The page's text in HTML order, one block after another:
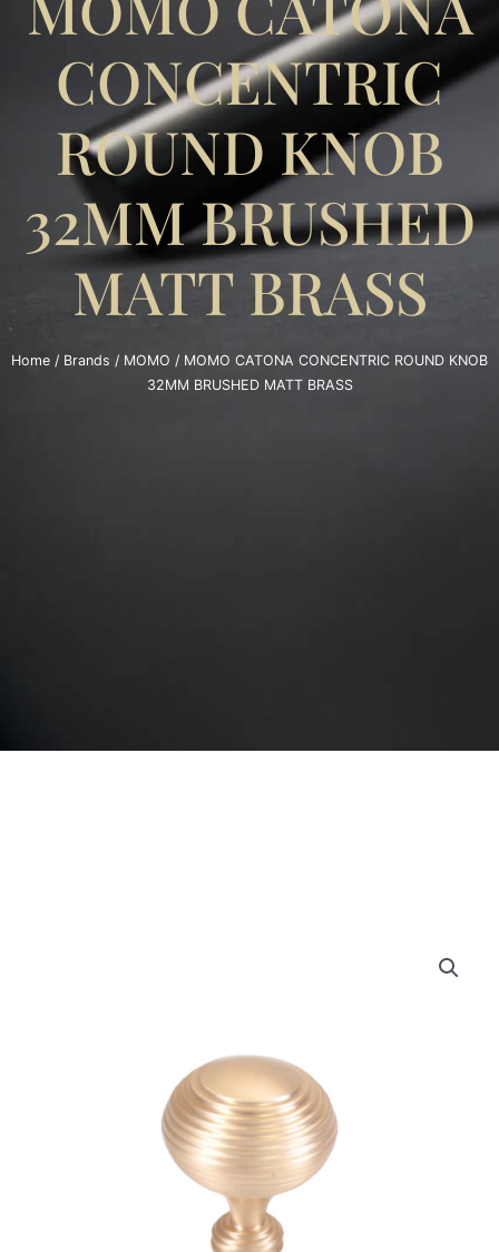
CONCENTRIC
ROUND KNOB
32MM BRUSHED
MATT BRASS
Home / Brands / MOMO / MOMO CATONA CONCENTRIC ROUND KNOB
32MM BRUSHED MATT BRASS